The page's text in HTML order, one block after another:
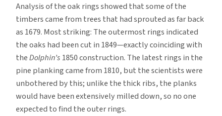
Analysis of the oak rings showed that some of the
timbers came from trees that had sprouted as far back
as 1679. Most striking: The outermost rings indicated
the oaks had been cut in 1849—exactly coinciding with
theDolphin’s 1850 construction. The latest rings in the
pine planking came from 1810, but the scientists were
unbothered by this; unlike the thick ribs, the planks
would have been extensively milled down, so no one
expected to find the outer rings.